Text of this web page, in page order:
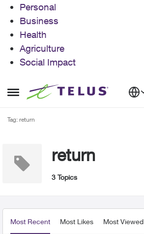
Personal
Business
Health
Agriculture
Social Impact
Open Side Menu
Skip to content
Tag: return
return
3 Topics
Most Recent Most Likes Most Viewed